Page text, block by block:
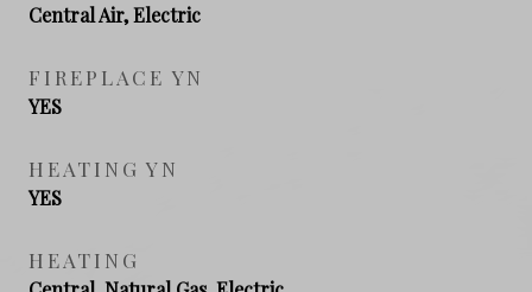
Central Air, Electric
FIREPLACE YN
YES
HEATING YN
YES
HEATING